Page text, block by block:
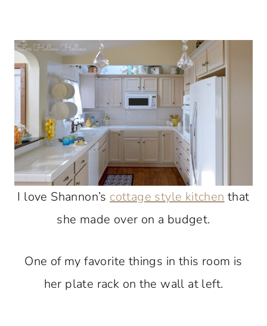
I love Shannon’s cottage style kitchen that
she made over on a budget.
One of my favorite things in this room is
her plate rack on the wall at left.